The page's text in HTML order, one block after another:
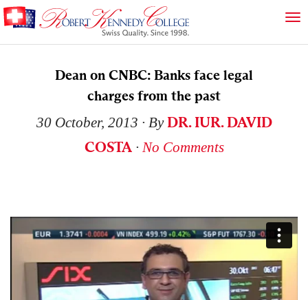
Dean on CNBC: Banks face legal
charges from the past
30 October, 2013 ∙ By DR. IUR. DAVID
COSTA∙ No Comments